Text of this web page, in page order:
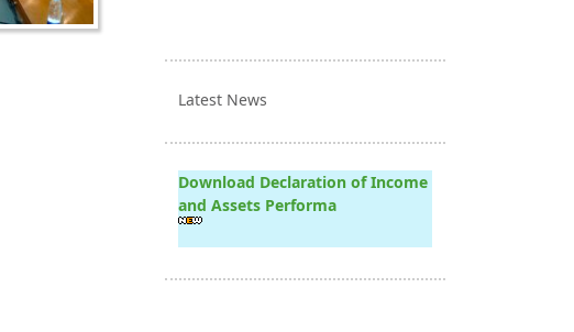
Latest News
Download Declaration of Income
and Assets Performa